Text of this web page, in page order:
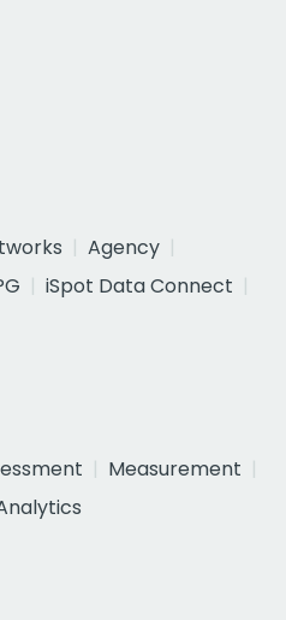
Agency
iSpot Data Connect
Measurement